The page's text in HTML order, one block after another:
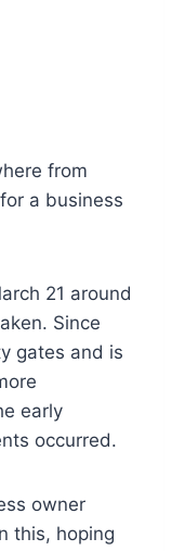
from
a business
21 around
Since
gates and is
early
occurred.
owner
this, hoping